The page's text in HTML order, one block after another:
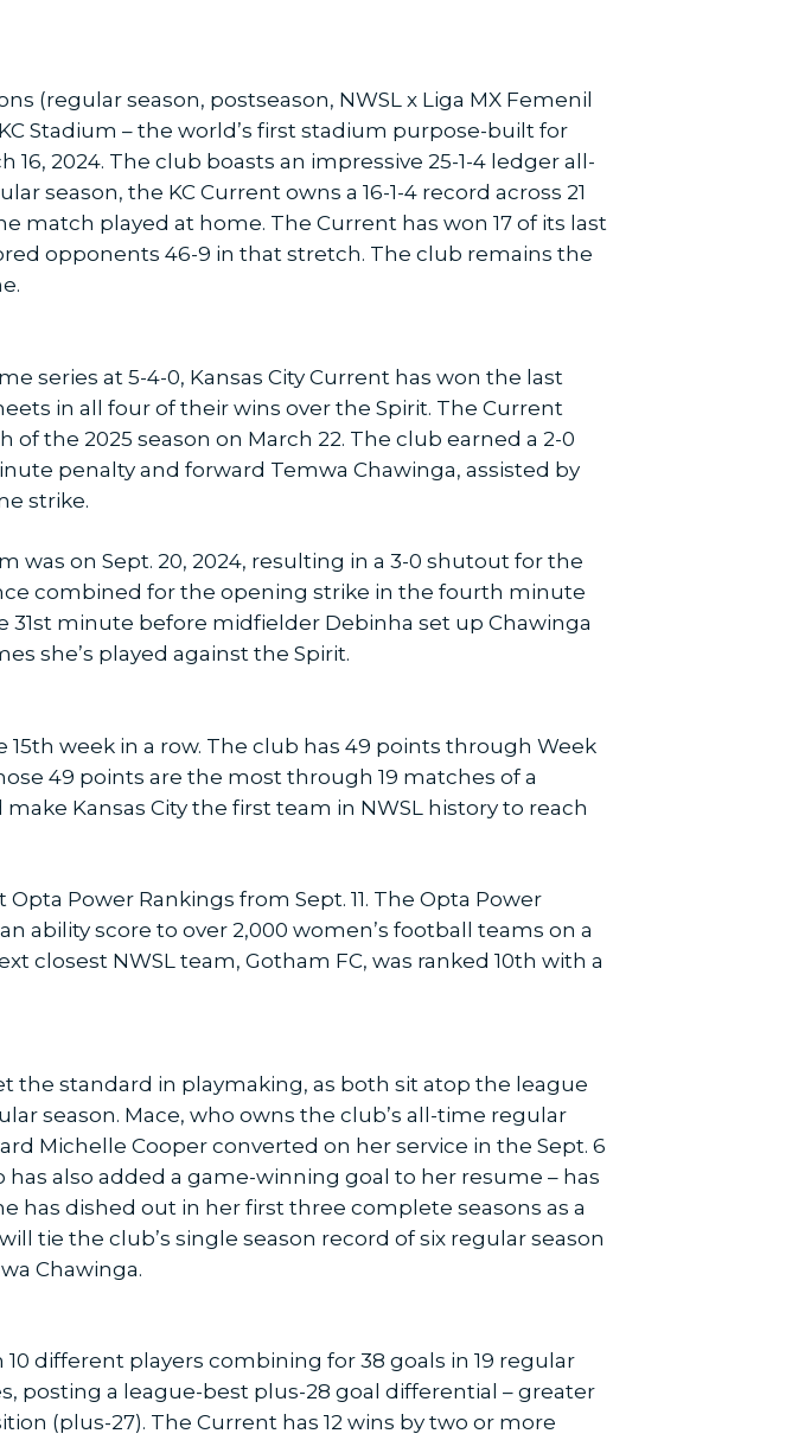
(regular season, postseason, NWSL x Liga MX Femenil
Stadium – the world’s first stadium purpose-built for
2024. The club boasts an impressive 25-1-4 ledger all-
season, the KC Current owns a 16-1-4 record across 21
match played at home. The Current has won 17 of its last
opponents 46-9 in that stretch. The club remains the
series at 5-4-0, Kansas City Current has won the last
in all four of their wins over the Spirit. The Current
the 2025 season on March 22. The club earned a 2-0
penalty and forward Temwa Chawinga, assisted by
strike.
was on Sept. 20, 2024, resulting in a 3-0 shutout for the
combined for the opening strike in the fourth minute
minute before midfielder Debinha set up Chawinga
she’s played against the Spirit.
week in a row. The club has 49 points through Week
49 points are the most through 19 matches of a
Kansas City the first team in NWSL history to reach
Power Rankings from Sept. 11. The Opta Power
ability score to over 2,000 women’s football teams on a
closest NWSL team, Gotham FC, was ranked 10th with a
the standard in playmaking, as both sit atop the league
season. Mace, who owns the club’s all-time regular
Michelle Cooper converted on her service in the Sept. 6
has also added a game-winning goal to her resume – has
has dished out in her first three complete seasons as a
tie the club’s single season record of six regular season
Chawinga.
different players combining for 38 goals in 19 regular
posting a league-best plus-28 goal differential – greater
(plus-27). The Current has 12 wins by two or more